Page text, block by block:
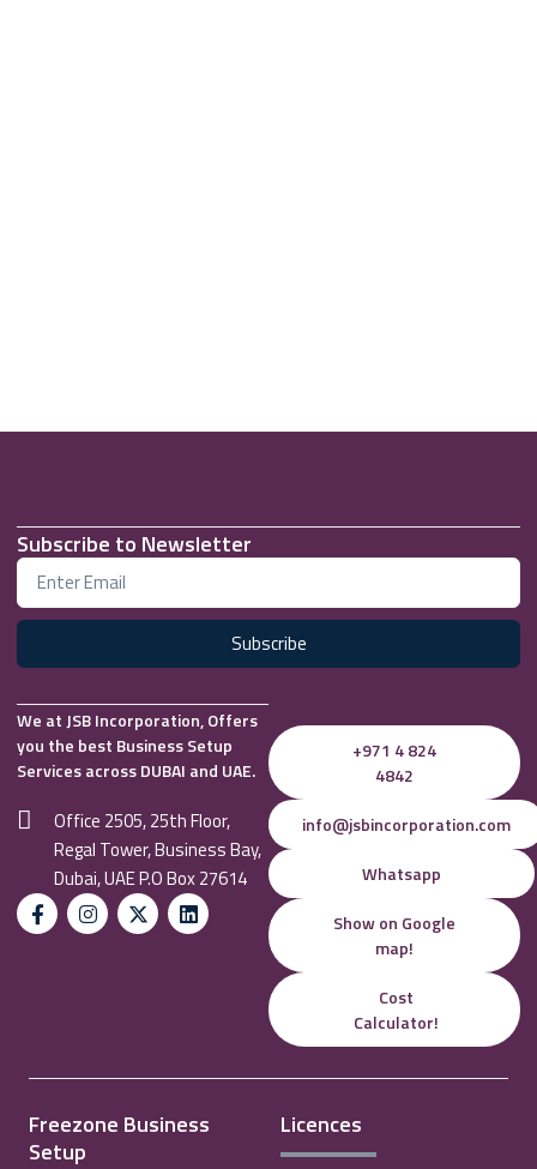
Subscribe to Newsletter
Subscribe
We at JSB Incorporation, Offers
you the best Business Setup
Services across DUBAI and UAE.
Office 2505, 25th Floor,
Regal Tower, Business Bay,
Dubai, UAE P.O Box 27614
+971 4 824
4842
info@jsbincorporation.com
Whatsapp
Show on Google
map!
Cost
Calculator!
Freezone Business
Setup
Licences